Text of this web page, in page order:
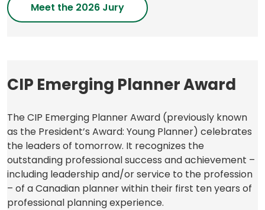
Meet the 2026 Jury
CIP Emerging Planner Award
The CIP Emerging Planner Award (previously known
as the President’s Award: Young Planner) celebrates
the leaders of tomorrow. It recognizes the
outstanding professional success and achievement –
including leadership and/or service to the profession
– of a Canadian planner within their first ten years of
professional planning experience.